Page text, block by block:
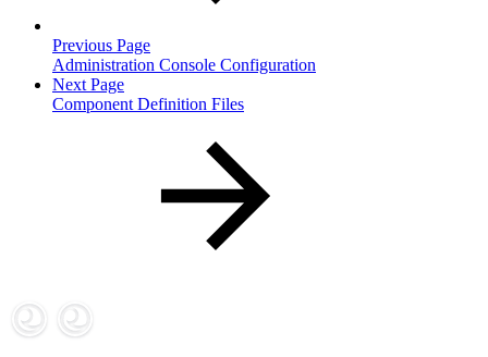
Previous Page
Administration Console Configuration
Next Page
Component Definition Files